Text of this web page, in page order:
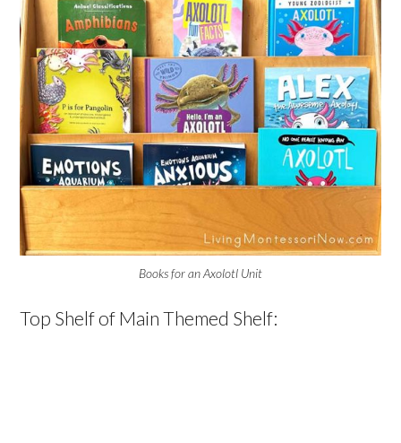
Books for an Axolotl Unit
Top Shelf of Main Themed Shelf: